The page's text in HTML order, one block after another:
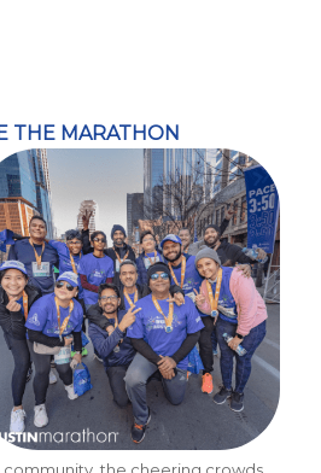
THE MARATHON
the cheering crowds,